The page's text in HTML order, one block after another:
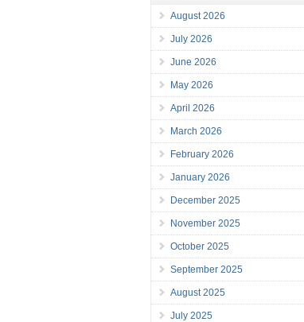
August 2026
July 2026
June 2026
May 2026
April 2026
March 2026
February 2026
January 2026
December 2025
November 2025
October 2025
September 2025
August 2025
July 2025